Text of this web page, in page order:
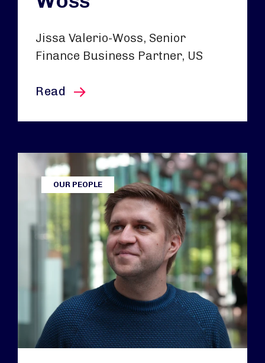
Jissa Valerio-Woss, Senior
Finance Business Partner, US
Read this article
OUR PEOPLE